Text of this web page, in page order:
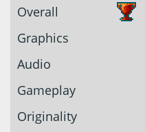
Overall
Graphics
Audio
Gameplay
Originality